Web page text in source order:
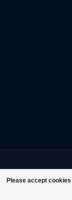
Please accept ©